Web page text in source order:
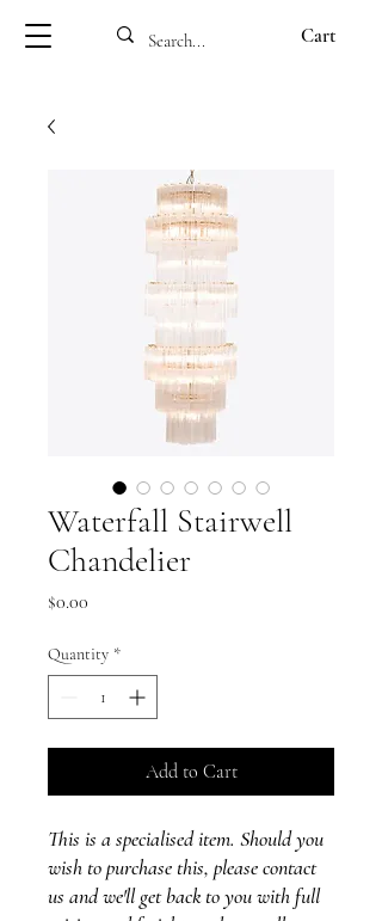
Cart
Waterfall Stairwell
Chandelier
$0.00
Quantity *
Add to Cart
This is a specialised item. Should you
wish to purchase this, please contact
us and we'll get back to you with full